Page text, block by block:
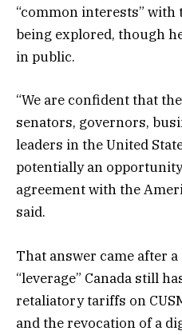
“common interests”
being explored, though
in public.
“We are confident that
senators, governors,
leaders in the United
potentially an
agreement with the
said.
That answer came after
“leverage” Canada still
retaliatory tariffs on
and the revocation of a